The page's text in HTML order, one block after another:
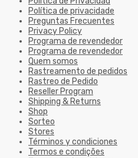
Política de privacidade
Preguntas Frecuentes
Privacy Policy
Programa de revendedor
Programa de revendedor
Quem somos
Rastreamento de pedidos
Rastreo de Pedido
Reseller Program
Shipping & Returns
Shop
Sorteo
Stores
Términos y condiciones
Termos e condições